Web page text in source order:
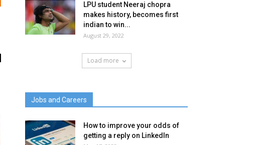
LPU student Neeraj chopra
makes history, becomes first
indian to win...
August 29, 2022
Load more
Jobs and Careers
How to improve your odds of
getting a reply on LinkedIn